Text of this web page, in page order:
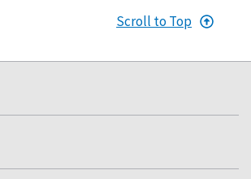
Scroll to Top